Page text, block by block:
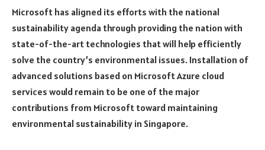
Microsoft has aligned its efforts with the national
sustainability agenda through providing the nation with
state-of-the-art technologies that will help efficiently
solve the country’s environmental issues. Installation of
advanced solutions based on Microsoft Azure cloud
services would remain to be one of the major
contributions from Microsoft toward maintaining
environmental sustainability in Singapore.